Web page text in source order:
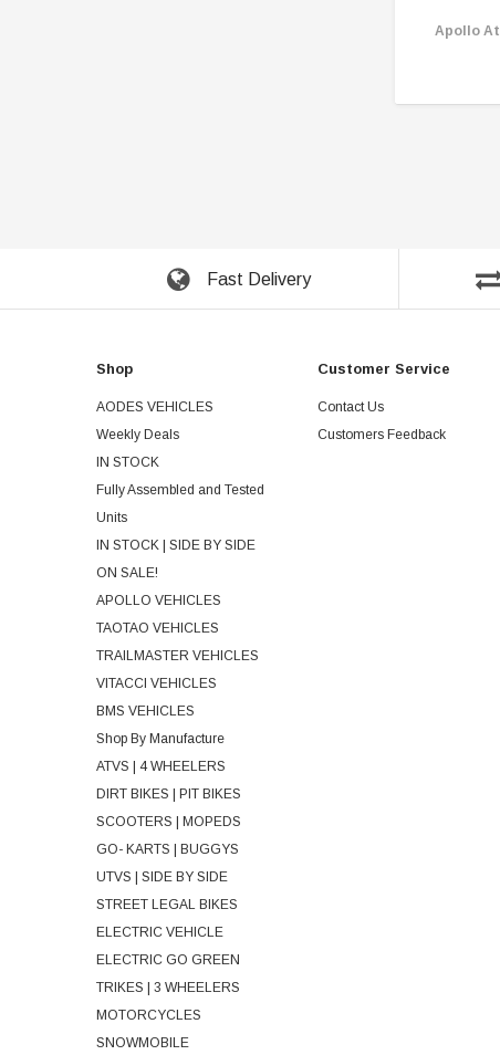
Apollo
Fast Delivery
Shop
AODES VEHICLES
Weekly Deals
IN STOCK
Fully Assembled and Tested
Units
IN STOCK | SIDE BY SIDE
ON SALE!
APOLLO VEHICLES
TAOTAO VEHICLES
TRAILMASTER VEHICLES
VITACCI VEHICLES
BMS VEHICLES
Shop By Manufacture
ATVS | 4 WHEELERS
DIRT BIKES | PIT BIKES
SCOOTERS | MOPEDS
GO- KARTS | BUGGYS
UTVS | SIDE BY SIDE
STREET LEGAL BIKES
ELECTRIC VEHICLE
ELECTRIC GO GREEN
TRIKES | 3 WHEELERS
MOTORCYCLES
SNOWMOBILE
Customer Service
Contact Us
Customers Feedback